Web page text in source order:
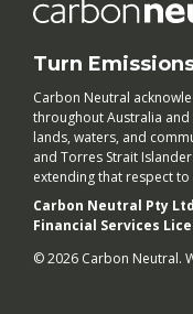
Turn
Carbon Neutral
throughout Australia
lands, waters, and
and Torres Strait
extending that respect
Carbon Neutral Pty
Financial Services
© 2026 Carbon Neutral.